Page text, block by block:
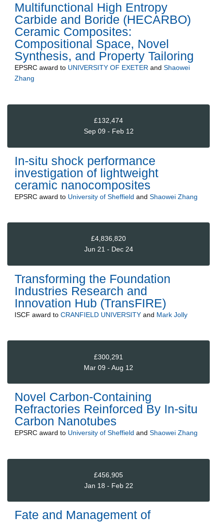
Multifunctional High Entropy
Carbide and Boride (HECARBO)
Ceramic Composites:
Compositional Space, Novel
Synthesis, and Property Tailoring
EPSRC award to UNIVERSITY OF EXETER and Shaowei
Zhang
£132,474
Sep 09 - Feb 12
In-situ shock performance
investigation of lightweight
ceramic nanocomposites
EPSRC award to University of Sheffield and Shaowei Zhang
£4,836,820
Jun 21 - Dec 24
Transforming the Foundation
Industries Research and
Innovation Hub (TransFIRE)
ISCF award to CRANFIELD UNIVERSITY and Mark Jolly
£300,291
Mar 09 - Aug 12
Novel Carbon-Containing
Refractories Reinforced By In-situ
Carbon Nanotubes
EPSRC award to University of Sheffield and Shaowei Zhang
£456,905
Jan 18 - Feb 22
Fate and Management of